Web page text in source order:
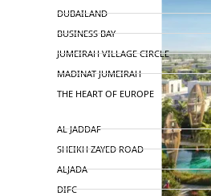
DUBAILAND
BUSINESS BAY
JUMEIRAH VILLAGE CIRCLE
MADINAT JUMEIRAH
THE HEART OF EUROPE
AL JADDAF
SHEIKH ZAYED ROAD
ALJADA
DIFC